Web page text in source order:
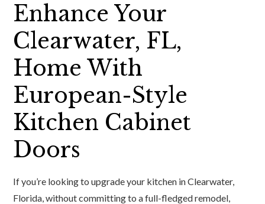
Enhance Your
Clearwater, FL,
Home With
European-Style
Kitchen Cabinet
Doors
If you’re looking to upgrade your kitchen in Clearwater,
Florida, without committing to a full-fledged remodel,